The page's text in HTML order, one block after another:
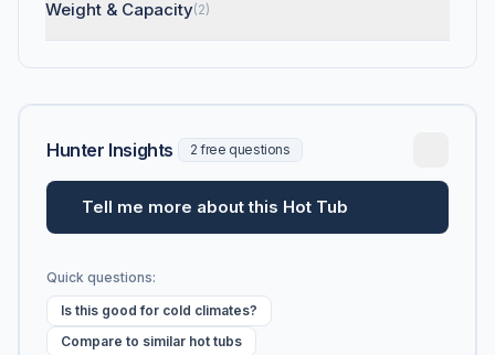
Weight & Capacity(2)
Hunter Insights 2 free questions
Tell me more about this Hot Tub
Quick questions:
Is this good for cold climates?
Compare to similar hot tubs